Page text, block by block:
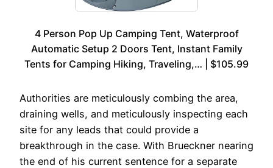
4 Person Pop Up Camping Tent, Waterproof
Automatic Setup 2 Doors Tent, Instant Family
Tents for Camping Hiking, Traveling,… | $105.99
Authorities are meticulously combing the area,
draining wells, and meticulously inspecting each
site for any leads that could provide a
breakthrough in the case. With Brueckner nearing
the end of his current sentence for a separate